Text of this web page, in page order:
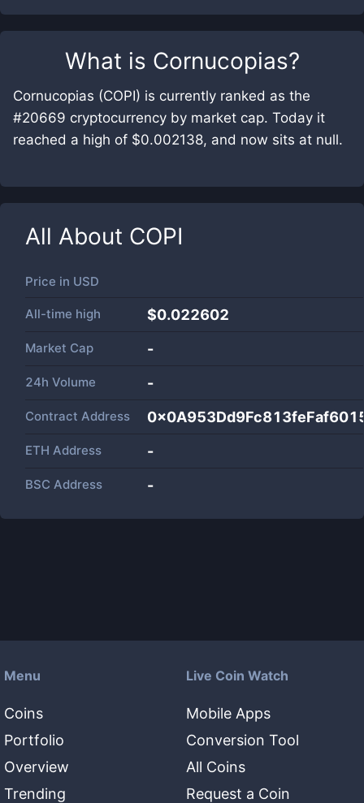
What is Cornucopias?
Cornucopias (COPI) is currently ranked as the
#20669 cryptocurrency by market cap. Today it
reached a high of $0.002138, and now sits at null.
All About COPI
Price in USD
All-time high $0.022602
Market Cap -
24h Volume -
Contract Address
ETH Address -
BSC Address -
Menu
Coins
Portfolio
Overview
Trending
Live Coin Watch
Mobile Apps
Conversion Tool
All Coins
Request a Coin